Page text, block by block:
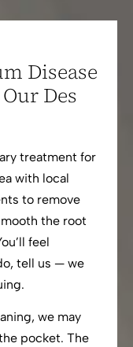
Disease
Des
treatment for
with local
to remove
the root
feel
tell us — we
we may
pocket. The